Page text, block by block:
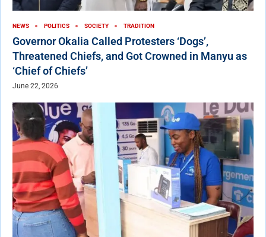
NEWS POLITICS SOCIETY TRADITION
Governor Okalia Called Protesters ‘Dogs’,
Threatened Chiefs, and Got Crowned in Manyu as
‘Chief of Chiefs’
June 22, 2026